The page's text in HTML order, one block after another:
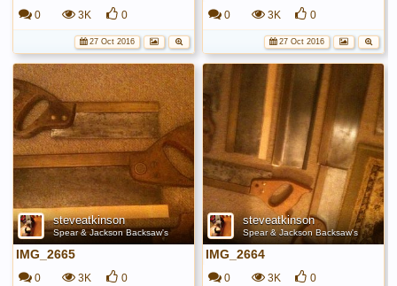
0 3K 0
27 Oct 2016
0 3K 0
27 Oct 2016
steveatkinson
Spear & Jackson Backsaw's
IMG_2665
0 3K 0
steveatkinson
Spear & Jackson Backsaw's
IMG_2664
0 3K 0